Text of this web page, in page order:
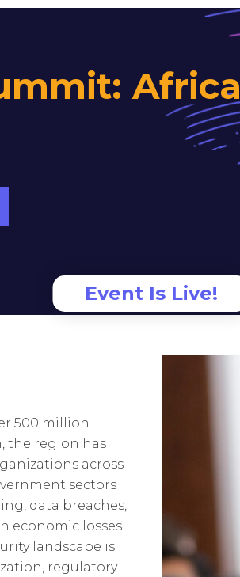
Africa
Event Is Live!
500 million
the region has
across
sectors
data breaches,
economic losses
landscape is
regulatory